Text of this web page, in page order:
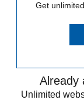
Get
Already
Unlimited